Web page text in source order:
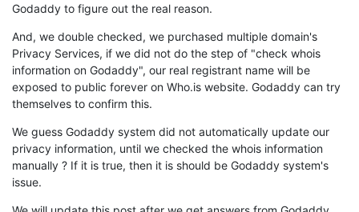
Godaddy to figure out the real reason.
And, we double checked, we purchased multiple domain's
Privacy Services, if we did not do the step of "check whois
information on Godaddy", our real registrant name will be
exposed to public forever on Who.is website. Godaddy can try
themselves to confirm this.
We guess Godaddy system did not automatically update our
privacy information, until we checked the whois information
manually ? If it is true, then it is should be Godaddy system's
issue.